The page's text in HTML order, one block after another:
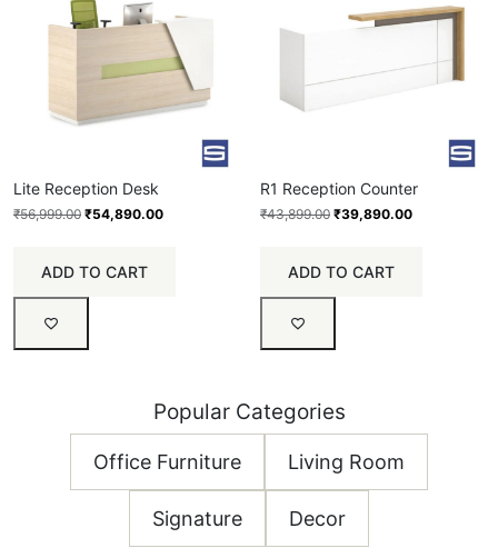
Lite Reception Desk
₹56,999.00 ₹54,890.00
ADD TO CART
R1 Reception Counter
₹43,899.00 ₹39,890.00
ADD TO CART
Popular Categories
Office Furniture Living Room
Signature Decor